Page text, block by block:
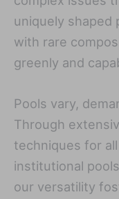
uniquely shaped
with rare
greenly and
Pools vary,
Through
techniques for
institutional
our versatility